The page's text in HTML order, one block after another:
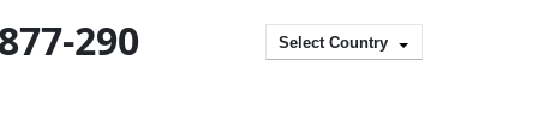
290 Select Country